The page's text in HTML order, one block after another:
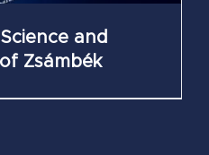
and
Zsámbék